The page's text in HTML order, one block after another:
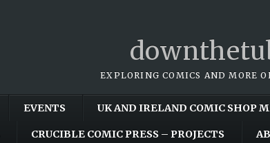
EXPLORING COMICS AND MORE
EVENTS UK AND IRELAND COMIC SHOP
CRUCIBLE COMIC PRESS – PROJECTS